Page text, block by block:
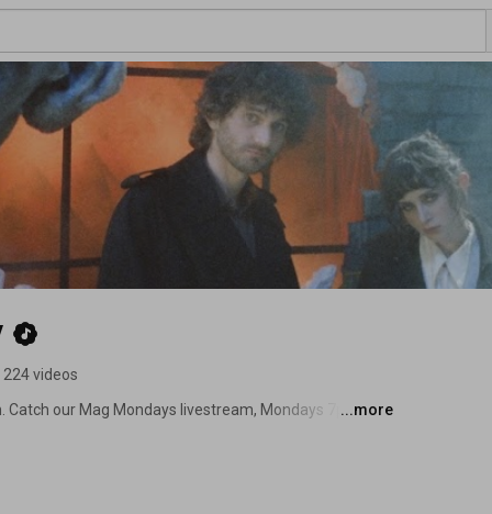
224 videos
our Mag Mondays livestream, Mondays 7pm PT /
...more